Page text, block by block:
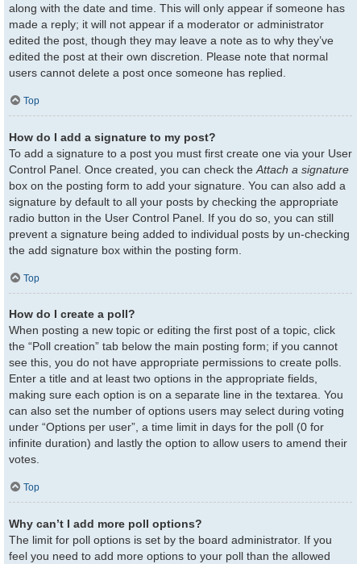
along with the date and time. This will only appear if someone has
made a reply; it will not appear if a moderator or administrator
edited the post, though they may leave a note as to why they’ve
edited the post at their own discretion. Please note that normal
users cannot delete a post once someone has replied.
Top
How do I add a signature to my post?
To add a signature to a post you must first create one via your User
Control Panel. Once created, you can check the Attach a signature
box on the posting form to add your signature. You can also add a
signature by default to all your posts by checking the appropriate
radio button in the User Control Panel. If you do so, you can still
prevent a signature being added to individual posts by un-checking
the add signature box within the posting form.
Top
How do I create a poll?
When posting a new topic or editing the first post of a topic, click
the “Poll creation” tab below the main posting form; if you cannot
see this, you do not have appropriate permissions to create polls.
Enter a title and at least two options in the appropriate fields,
making sure each option is on a separate line in the textarea. You
can also set the number of options users may select during voting
under “Options per user”, a time limit in days for the poll (0 for
infinite duration) and lastly the option to allow users to amend their
votes.
Top
Why can’t I add more poll options?
The limit for poll options is set by the board administrator. If you
feel you need to add more options to your poll than the allowed